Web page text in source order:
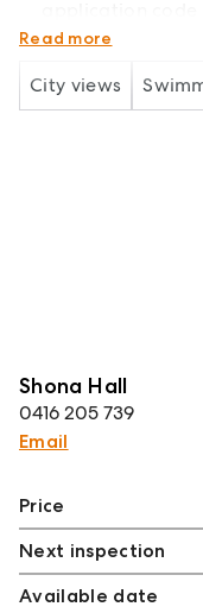
home. Viewing is
Read more
City views
Shona Hall
0416 205 739
Email
Price
Next inspection
Available date